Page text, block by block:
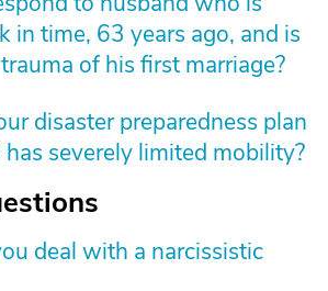
in time, 63 years ago, and is
of his first marriage?
disaster preparedness plan
has severely limited mobility?
deal with a narcissistic